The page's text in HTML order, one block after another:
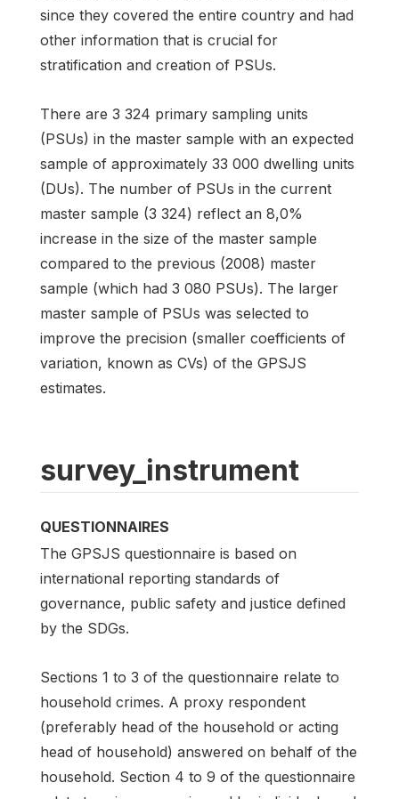
since they covered the entire country and had
other information that is crucial for
stratification and creation of PSUs.
There are 3 324 primary sampling units
(PSUs) in the master sample with an expected
sample of approximately 33 000 dwelling units
(DUs). The number of PSUs in the current
master sample (3 324) reflect an 8,0%
increase in the size of the master sample
compared to the previous (2008) master
sample (which had 3 080 PSUs). The larger
master sample of PSUs was selected to
improve the precision (smaller coefficients of
variation, known as CVs) of the GPSJS
estimates.
survey_instrument
QUESTIONNAIRES
The GPSJS questionnaire is based on
international reporting standards of
governance, public safety and justice defined
by the SDGs.
Sections 1 to 3 of the questionnaire relate to
household crimes. A proxy respondent
(preferably head of the household or acting
head of household) answered on behalf of the
household. Section 4 to 9 of the questionnaire